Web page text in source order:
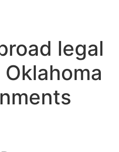
legal